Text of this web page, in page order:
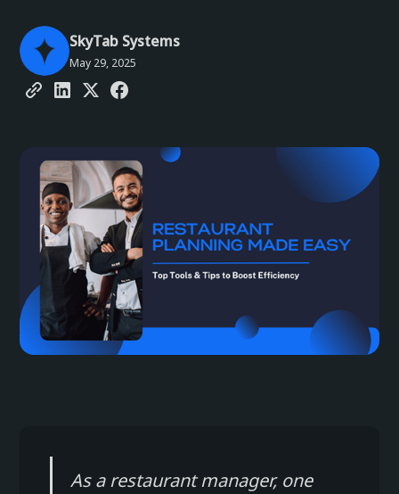
SkyTab Systems
May 29, 2025
As a restaurant manager, one